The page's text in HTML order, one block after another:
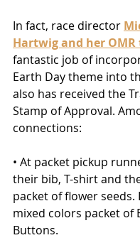
In fact, race director
Hartwig and her OMR
fantastic job of
Earth Day theme into
also has received the
Stamp of Approval.
connections:
• At packet pickup
their bib, T-shirt and
packet of flower seeds.
mixed colors packet of
Buttons.